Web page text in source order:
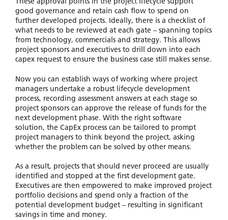
good governance and retain cash flow to spend on
further developed projects. Ideally, there is a checklist of
what needs to be reviewed at each gate – spanning topics
from technology, commercials and strategy. This allows
project sponsors and executives to drill down into each
capex request to ensure the business case still makes sense.
Now you can establish ways of working where project
managers undertake a robust lifecycle development
process, recording assessment answers at each stage so
project sponsors can approve the release of funds for the
next development phase. With the right software
solution, the CapEx process can be tailored to prompt
project managers to think beyond the project, asking
whether the problem can be solved by other means.
As a result, projects that should never proceed are usually
identified and stopped at the first development gate.
Executives are then empowered to make improved project
portfolio decisions and spend only a fraction of the
potential development budget – resulting in significant
savings in time and money.